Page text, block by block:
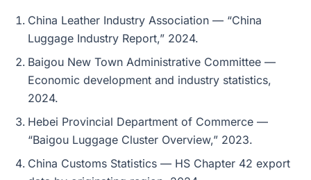
China Leather Industry Association — “China
Luggage Industry Report,” 2024.
Baigou New Town Administrative Committee —
Economic development and industry statistics,
2024.
Hebei Provincial Department of Commerce —
“Baigou Luggage Cluster Overview,” 2023.
China Customs Statistics — HS Chapter 42 export